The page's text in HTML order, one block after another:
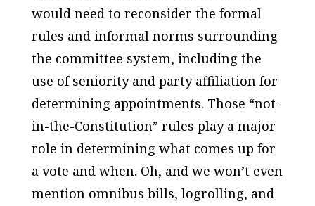
would need to reconsider the formal
rules and informal norms surrounding
the committee system, including the
use of seniority and party affiliation for
determining appointments. Those “not-
in-the-Constitution” rules play a major
role in determining what comes up for
a vote and when. Oh, and we won’t even
mention omnibus bills, logrolling, and